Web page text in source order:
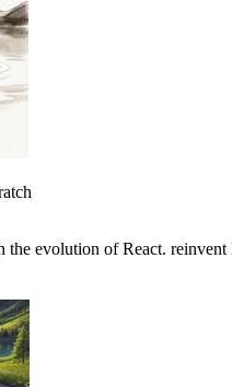
the evolution of React.